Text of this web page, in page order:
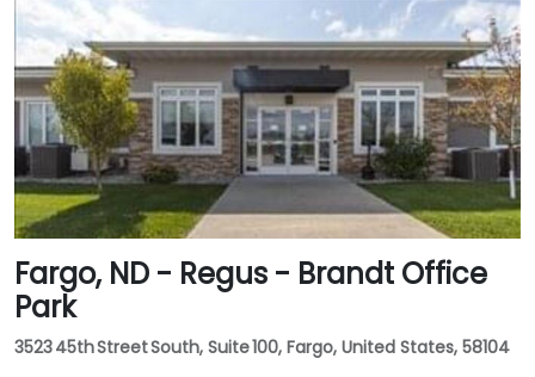
Fargo, ND - Regus - Brandt Office
Park
3523 45th Street South, Suite 100, Fargo, United States, 58104